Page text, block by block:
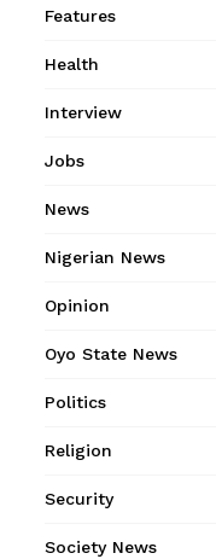
Features
Health
Interview
Jobs
News
Nigerian News
Opinion
Oyo State News
Politics
Religion
Security
Society News